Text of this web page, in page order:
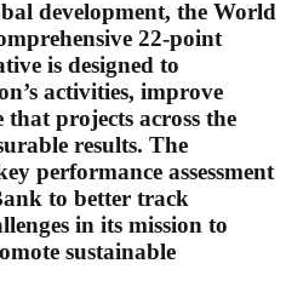
development, the World
22-point
is designed to
activities, improve
projects across the
results. The
performance assessment
to better track
in its mission to
sustainable